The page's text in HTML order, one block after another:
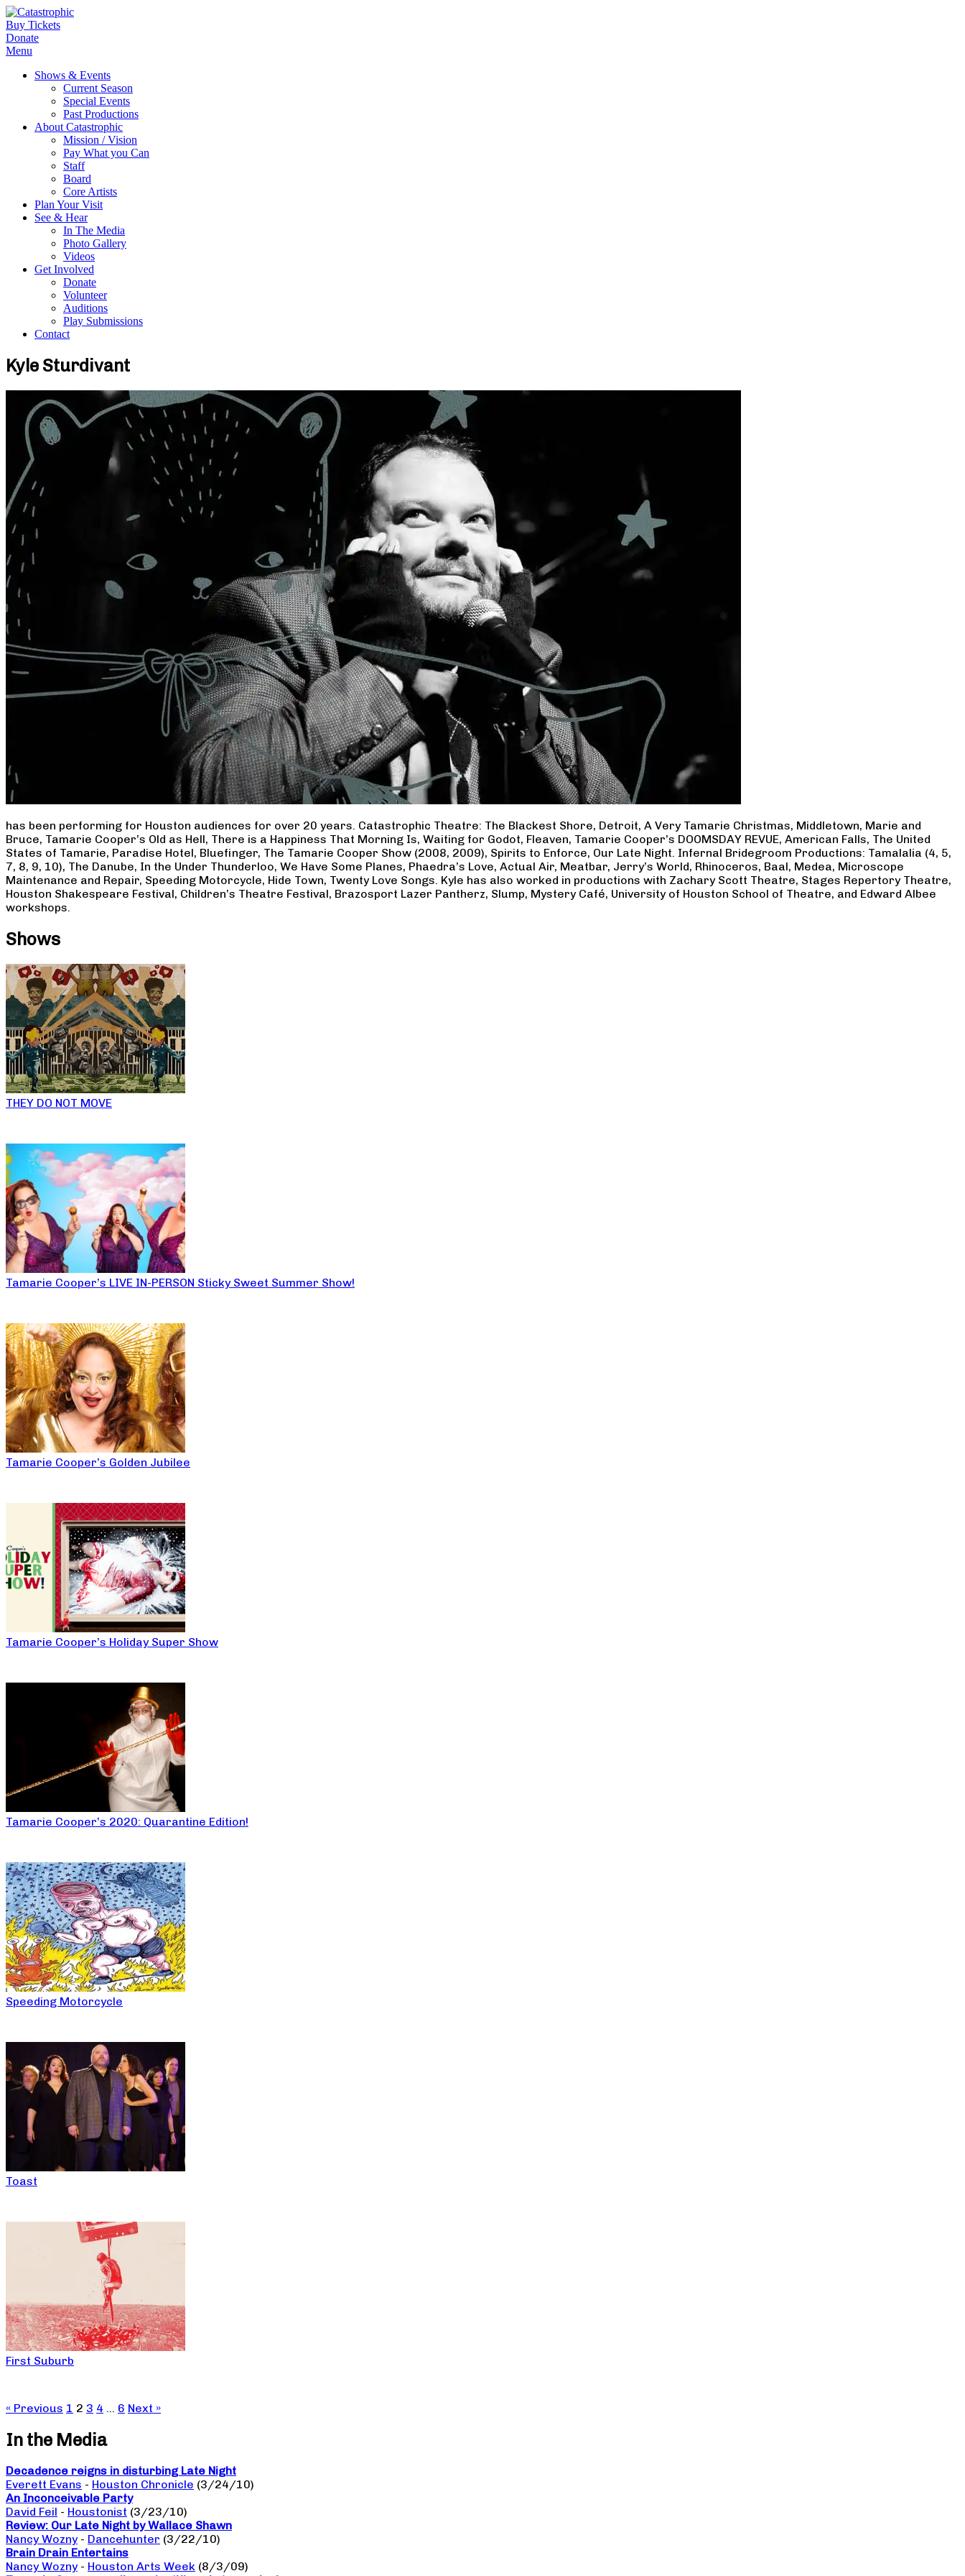
Buy Tickets
Donate
Menu
Shows & Events
Current Season
Special Events
Past Productions
About Catastrophic
Mission / Vision
Pay What you Can
Staff
Board
Core Artists
Plan Your Visit
See & Hear
In The Media
Photo Gallery
Videos
Get Involved
Donate
Volunteer
Auditions
Play Submissions
Contact
Kyle Sturdivant
has been performing for Houston audiences for over 20 years. Catastrophic Theatre: The Blackest Shore, Detroit, A Very Tamarie Christmas, Middletown, Marie and
Bruce, Tamarie Cooper’s Old as Hell, There is a Happiness That Morning Is, Waiting for Godot, Fleaven, Tamarie Cooper’s DOOMSDAY REVUE, American Falls, The United
States of Tamarie, Paradise Hotel, Bluefinger, The Tamarie Cooper Show (2008, 2009), Spirits to Enforce, Our Late Night. Infernal Bridegroom Productions: Tamalalia (4, 5,
7, 8, 9, 10), The Danube, In the Under Thunderloo, We Have Some Planes, Phaedra’s Love, Actual Air, Meatbar, Jerry’s World, Rhinoceros, Baal, Medea, Microscope
Maintenance and Repair, Speeding Motorcycle, Hide Town, Twenty Love Songs. Kyle has also worked in productions with Zachary Scott Theatre, Stages Repertory Theatre,
Houston Shakespeare Festival, Children’s Theatre Festival, Brazosport Lazer Pantherz, Slump, Mystery Café, University of Houston School of Theatre, and Edward Albee
workshops.
Shows
THEY DO NOT MOVE
Tamarie Cooper’s LIVE IN-PERSON Sticky Sweet Summer Show!
Tamarie Cooper’s Golden Jubilee
Tamarie Cooper’s Holiday Super Show
Tamarie Cooper’s 2020: Quarantine Edition!
Speeding Motorcycle
Toast
First Suburb
« Previous 1 2 3 4 … 6 Next »
In the Media
Decadence reigns in disturbing Late Night
Everett Evans - Houston Chronicle (3/24/10)
An Inconceivable Party
David Feil - Houstonist (3/23/10)
Review: Our Late Night by Wallace Shawn
Nancy Wozny - Dancehunter (3/22/10)
Brain Drain Entertains
Nancy Wozny - Houston Arts Week (8/3/09)